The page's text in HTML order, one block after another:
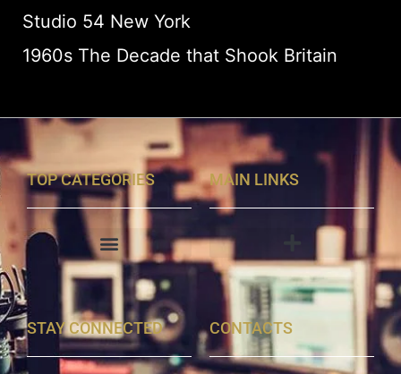
Studio 54 New York
1960s The Decade that Shook Britain
TOP CATEGORIES MAIN LINKS
STAY CONNECTED CONTACTS